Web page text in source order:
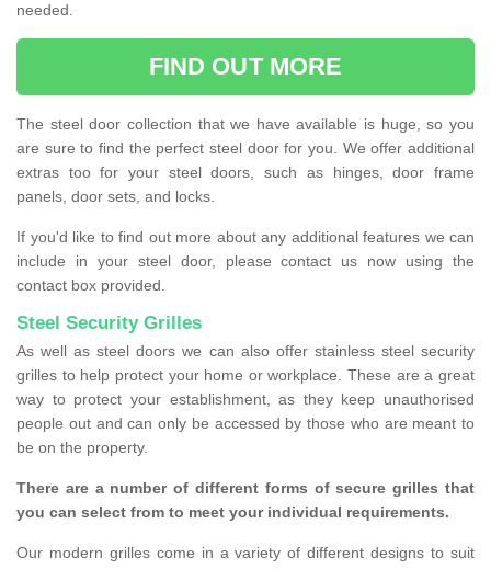
needed.
FIND OUT MORE
The steel door collection that we have available is huge, so you
are sure to find the perfect steel door for you. We offer additional
extras too for your steel doors, such as hinges, door frame
panels, door sets, and locks.
If you'd like to find out more about any additional features we can
include in your steel door, please contact us now using the
contact box provided.
Steel Security Grilles
As well as steel doors we can also offer stainless steel security
grilles to help protect your home or workplace. These are a great
way to protect your establishment, as they keep unauthorised
people out and can only be accessed by those who are meant to
be on the property.
There are a number of different forms of secure grilles that
you can select from to meet your individual requirements.
Our modern grilles come in a variety of different designs to suit